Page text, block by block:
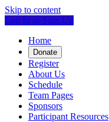
Skip to content
Log In or Sign Up
Home
Donate
Register
About Us
Schedule
Team Pages
Sponsors
Participant Resources